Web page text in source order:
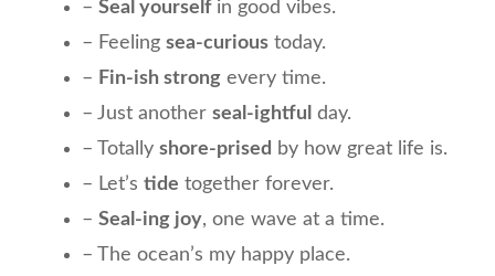
– Seal yourselfin good vibes.
– Feeling sea-curious today.
– Fin-ish strong every time.
– Just another seal-ightful day.
– Totally shore-prised
by how great life is.
– Let’s tide together forever.
– Seal-ing joy, one wave at a time.
– The ocean’s my happy place.